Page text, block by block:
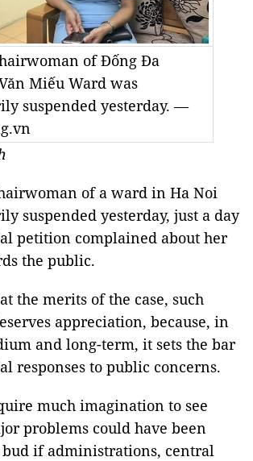
of Đống Đa
Miếu Ward was
suspended yesterday. —
of a ward in Ha Noi
suspended yesterday, just a day
petition complained about her
the public.
the merits of the case, such
appreciation, because, in
and long-term, it sets the bar
responses to public concerns.
much imagination to see
problems could have been
if administrations, central